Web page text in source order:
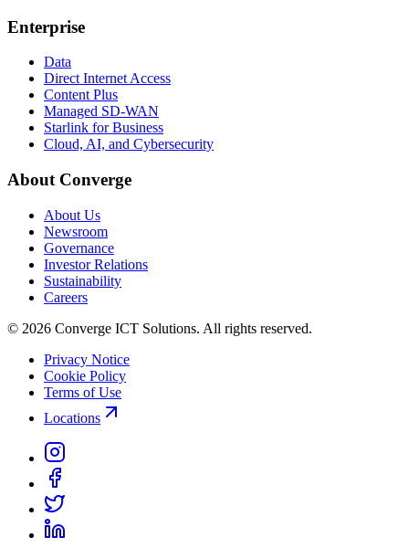
Enterprise
Data
Direct Internet Access
Content Plus
Managed SD-WAN
Starlink for Business
Cloud, AI, and Cybersecurity
About Converge
About Us
Newsroom
Governance
Investor Relations
Sustainability
Careers
© 2026 Converge ICT Solutions. All rights reserved.
Privacy Notice
Cookie Policy
Terms of Use
Locations